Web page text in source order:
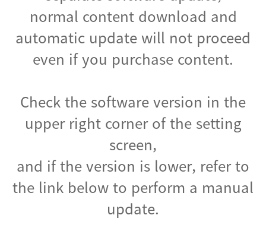
normal content download and
automatic update will not proceed
even if you purchase content.
Check the software version in the
upper right corner of the setting
screen,
and if the version is lower, refer to
the link below to perform a manual
update.